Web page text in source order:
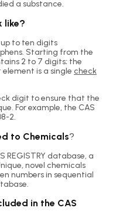
a substance.
like?
up to ten digits
Starting from the
2 to 7 digits; the
is a single check
digit to ensure that the
For example, the CAS
2.
to Chemicals?
REGISTRY database, a
novel chemicals
numbers in sequential
in the CAS